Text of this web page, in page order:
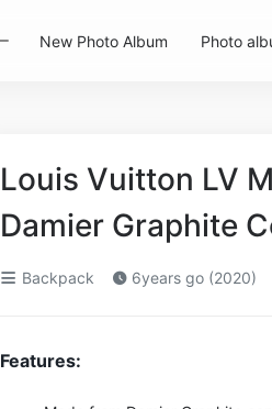
New Photo Album Photo
Louis Vuitton LV
Damier Graphite
Backpack 6years go (2020)
Features: